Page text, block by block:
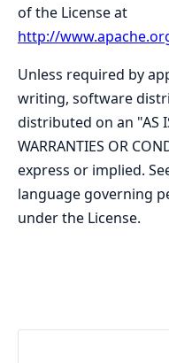
of the License at
http://
Unless required by
writing, software
distributed on an "AS
WARRANTIES OR
express or implied.
language governing
under the License.